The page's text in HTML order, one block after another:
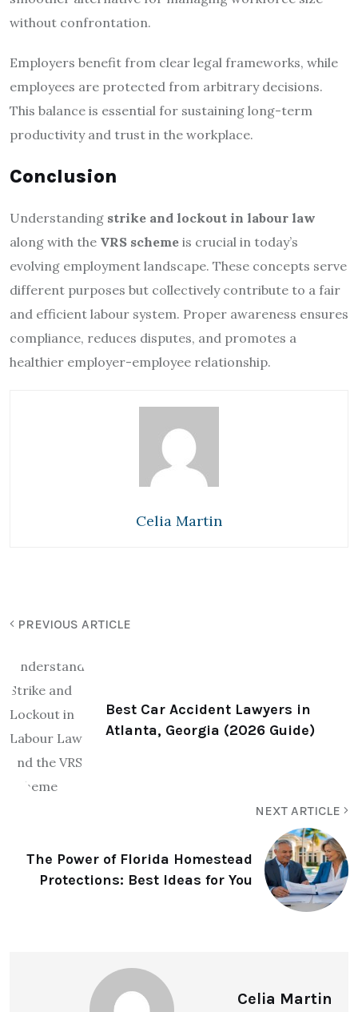
without confrontation.
Employers benefit from clear legal frameworks, while
employees are protected from arbitrary decisions.
This balance is essential for sustaining long-term
productivity and trust in the workplace.
Conclusion
Understanding strike and lockout in labour law
along with the VRS scheme is crucial in today’s
evolving employment landscape. These concepts serve
different purposes but collectively contribute to a fair
and efficient labour system. Proper awareness ensures
compliance, reduces disputes, and promotes a
healthier employer-employee relationship.
Celia Martin
PREVIOUS ARTICLE
Best Car Accident Lawyers in
Atlanta, Georgia (2026 Guide)
NEXT ARTICLE
The Power of Florida Homestead
Protections: Best Ideas for You
Celia Martin